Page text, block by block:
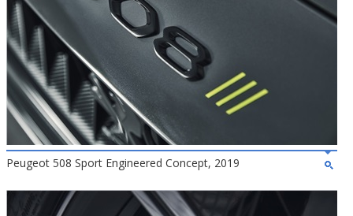
Peugeot 508 Sport Engineered Concept, 2019